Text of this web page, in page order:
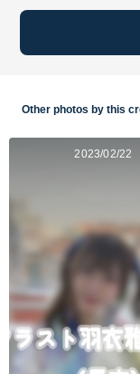
Other photos by this
2023/02/22